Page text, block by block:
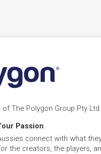
The Polygon Group Pty Ltd
Passion
connect with what
the creators, the players,